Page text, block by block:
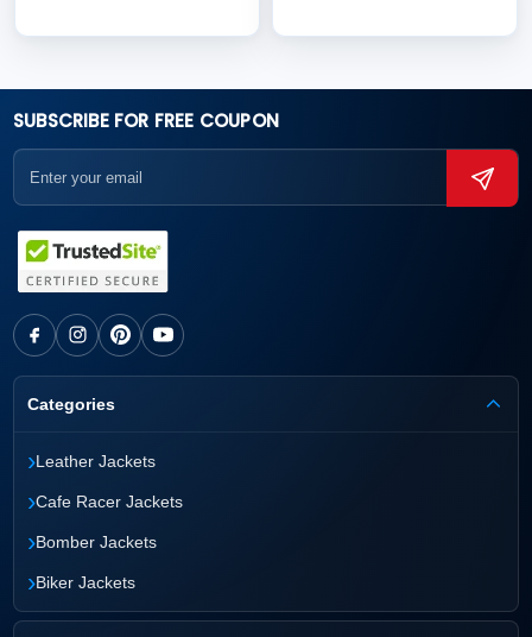
SUBSCRIBE FOR FREE COUPON
Categories
›Leather Jackets
›Cafe Racer Jackets
›Bomber Jackets
›Biker Jackets